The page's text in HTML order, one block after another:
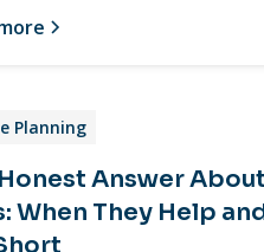
Planning
Answer
When They Help